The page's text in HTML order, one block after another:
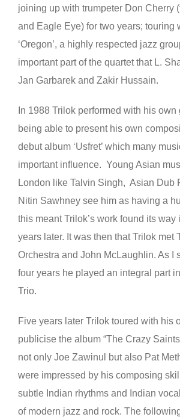
joining up with trumpeter Don Cherry
and Eagle Eye) for two years; touring
‘Oregon’, a highly respected jazz
important part of the quartet that L.
Jan Garbarek and Zakir Hussain.
In 1988 Trilok performed with his
being able to present his own
debut album ‘Usfret’ which many
important influence. Young Asian
London like Talvin Singh, Asian Dub
Nitin Sawhney see him as having a
this meant Trilok’s work found its
years later. It was then that Trilok met
Orchestra and John McLaughlin. As I
four years he played an integral part
Trio.
Five years later Trilok toured with his
publicise the album “The Crazy
not only Joe Zawinul but also Pat
were impressed by his composing
subtle Indian rhythms and Indian
of modern jazz and rock. The